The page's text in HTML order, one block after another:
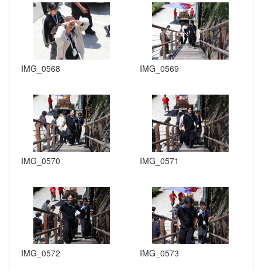
IMG_0568 IMG_0569
IMG_0570 IMG_0571
IMG_0572 IMG_0573